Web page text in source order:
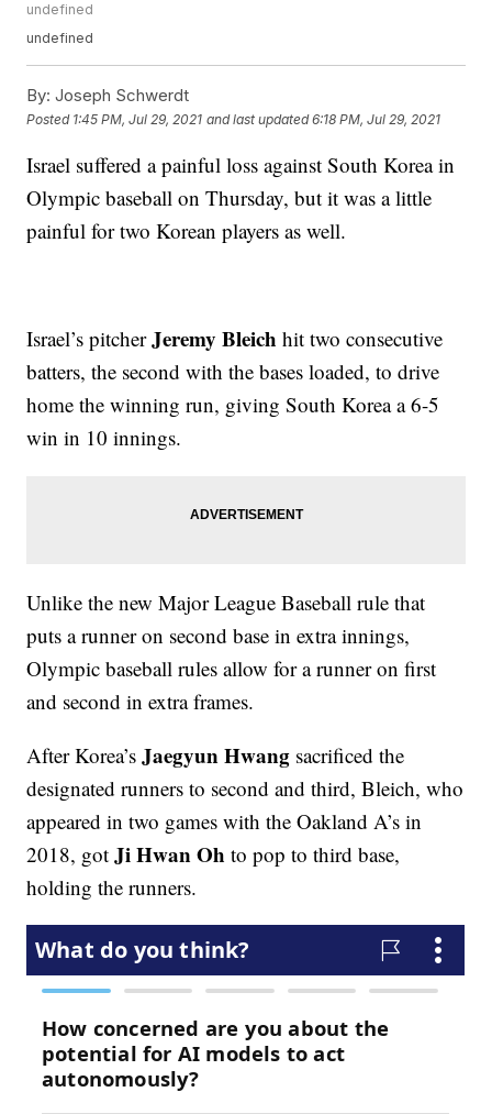
undefined
undefined
By: Joseph Schwerdt
Posted 1:45 PM, Jul 29, 2021 and last updated 6:18 PM, Jul 29, 2021
Israel suffered a painful loss against South Korea in
Olympic baseball on Thursday, but it was a little
painful for two Korean players as well.
Israel’s pitcherJeremy Bleich hit two consecutive
batters, the second with the bases loaded, to drive
home the winning run, giving South Korea a 6-5
win in 10 innings.
Unlike the new Major League Baseball rule that
puts a runner on second base in extra innings,
Olympic baseball rules allow for a runner on first
and second in extra frames.
After Korea’sJaegyun Hwang sacrificed the
designated runners to second and third, Bleich, who
appeared in two games with the Oakland A’s in
2018, gotJi Hwan Oh to pop to third base,
holding the runners.